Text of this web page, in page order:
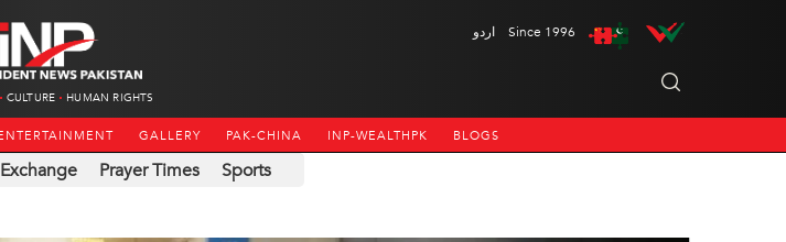
CULTURE HUMAN RIGHTS
اردو Since 1996
GALLERY PAK-CHINA INP-WEALTHPK BLOGS
Prayer Times Sports